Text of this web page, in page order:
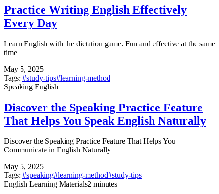
Practice Writing English Effectively
Every Day
Learn English with the dictation game: Fun and effective at the same
time
May 5, 2025
Tags: #study-tips#learning-method
Speaking English
Discover the Speaking Practice Feature
That Helps You Speak English Naturally
Discover the Speaking Practice Feature That Helps You
Communicate in English Naturally
May 5, 2025
Tags: #speaking#learning-method#study-tips
English Learning Materials2 minutes